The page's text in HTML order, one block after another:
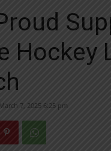
Hockey
March 7, 2025 6:25 pm